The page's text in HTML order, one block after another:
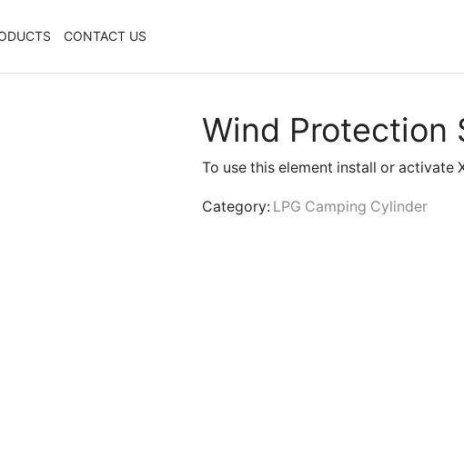
CONTACT US
Wind Protection
To use this element install or activate
Category: LPG Camping Cylinder